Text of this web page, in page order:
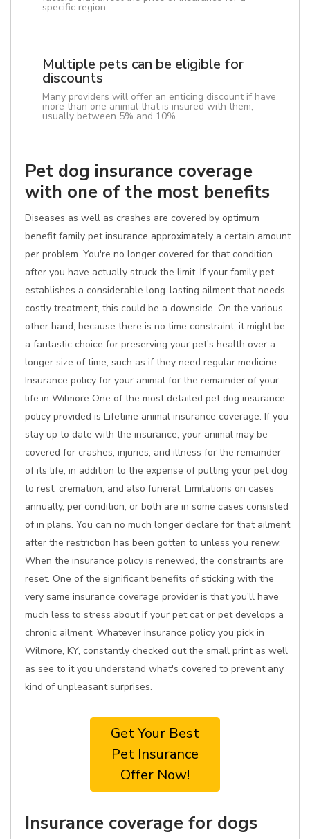
specific region.
Multiple pets can be eligible for
discounts
Many providers will offer an enticing discount if have
more than one animal that is insured with them,
usually between 5% and 10%.
Pet dog insurance coverage
with one of the most benefits
Diseases as well as crashes are covered by optimum
benefit family pet insurance approximately a certain amount
per problem. You're no longer covered for that condition
after you have actually struck the limit. If your family pet
establishes a considerable long-lasting ailment that needs
costly treatment, this could be a downside. On the various
other hand, because there is no time constraint, it might be
a fantastic choice for preserving your pet's health over a
longer size of time, such as if they need regular medicine.
Insurance policy for your animal for the remainder of your
life in Wilmore One of the most detailed pet dog insurance
policy provided is Lifetime animal insurance coverage. If you
stay up to date with the insurance, your animal may be
covered for crashes, injuries, and illness for the remainder
of its life, in addition to the expense of putting your pet dog
to rest, cremation, and also funeral. Limitations on cases
annually, per condition, or both are in some cases consisted
of in plans. You can no much longer declare for that ailment
after the restriction has been gotten to unless you renew.
When the insurance policy is renewed, the constraints are
reset. One of the significant benefits of sticking with the
very same insurance coverage provider is that you'll have
much less to stress about if your pet cat or pet develops a
chronic ailment. Whatever insurance policy you pick in
Wilmore, KY, constantly checked out the small print as well
as see to it you understand what's covered to prevent any
kind of unpleasant surprises.
Get Your Best
Pet Insurance
Offer Now!
Insurance coverage for dogs